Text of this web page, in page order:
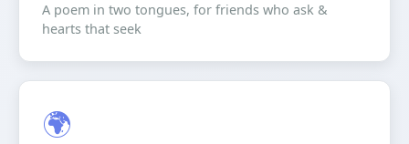
A poem in two tongues, for friends who ask &
hearts that seek
🌍